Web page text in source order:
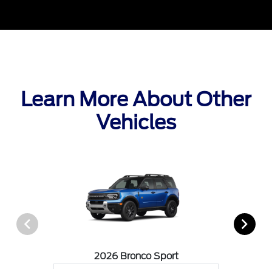
Learn More About Other
Vehicles
2026 Bronco Sport